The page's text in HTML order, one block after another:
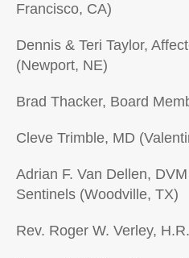
Francisco, CA)
Dennis & Teri Taylor,
(Newport, NE)
Brad Thacker, Board
Cleve Trimble, MD
Adrian F. Van Dellen,
Sentinels (Woodville, TX)
Rev. Roger W. Verley,